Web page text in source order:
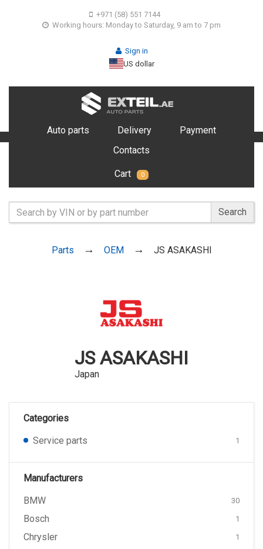
+971 (58) 551 7144
Working hours: Monday to Saturday, 9 am to 7 pm
Sign in
US dollar
Auto parts Delivery
Payment
Contacts
Cart 0
Search
Parts OEM JS ASAKASHI
JS ASAKASHI
Japan
Categories
Service parts
1
Manufacturers
BMW
30
Bosch 1
Chrysler 1